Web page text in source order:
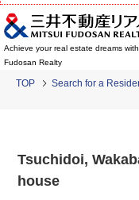
Achieve your real estate dreams
Fudosan Realty
TOP Search for a
Tsuchidoi,
house